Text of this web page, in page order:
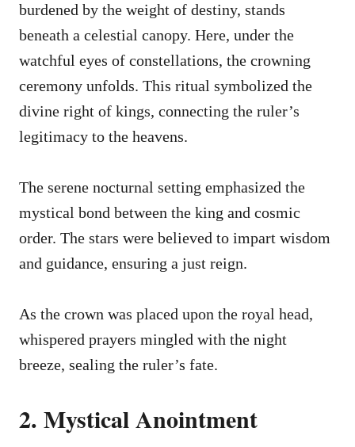
burdened by the weight of destiny, stands
beneath a celestial canopy. Here, under the
watchful eyes of constellations, the crowning
ceremony unfolds. This ritual symbolized the
divine right of kings, connecting the ruler’s
legitimacy to the heavens.
The serene nocturnal setting emphasized the
mystical bond between the king and cosmic
order. The stars were believed to impart wisdom
and guidance, ensuring a just reign.
As the crown was placed upon the royal head,
whispered prayers mingled with the night
breeze, sealing the ruler’s fate.
2. Mystical Anointment